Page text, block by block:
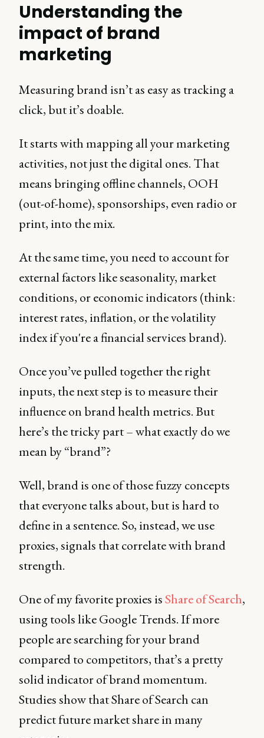
Understanding the
impact of brand
marketing
Measuring brand isn’t as easy as tracking a
click, but it’s doable.
It starts with mapping all your marketing
activities, not just the digital ones. That
means bringing offline channels, OOH
(out-of-home), sponsorships, even radio or
print, into the mix.
At the same time, you need to account for
external factors like seasonality, market
conditions, or economic indicators (think:
interest rates, inflation, or the volatility
index if you're a financial services brand).
Once you’ve pulled together the right
inputs, the next step is to measure their
influence on brand health metrics. But
here’s the tricky part – what exactly do we
mean by “brand”?
Well, brand is one of those fuzzy concepts
that everyone talks about, but is hard to
define in a sentence. So, instead, we use
proxies, signals that correlate with brand
strength.
One of my favorite proxies isShare of Search,
using tools like Google Trends. If more
people are searching for your brand
compared to competitors, that’s a pretty
solid indicator of brand momentum.
Studies show that Share of Search can
predict future market share in many